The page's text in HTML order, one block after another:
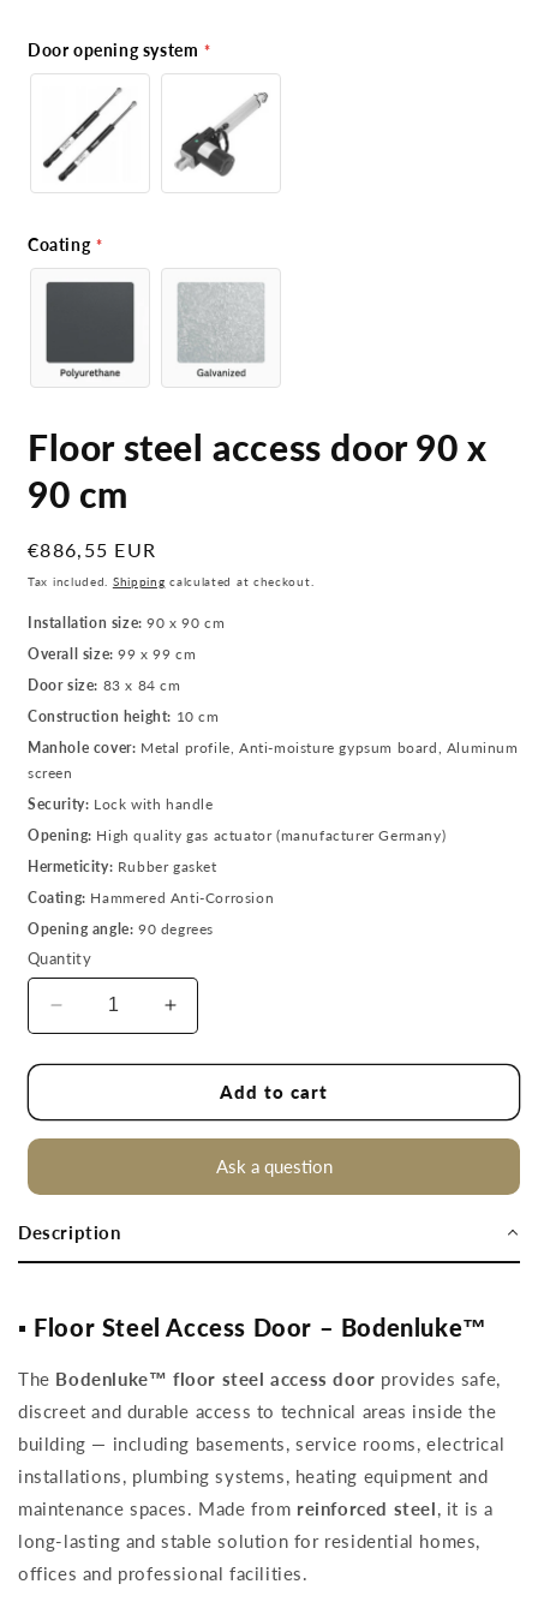
Door opening system
Coating
Floor steel access door 90 x
90 cm
Regular
price
€886,55 EUR
Tax included. Shipping calculated at checkout.
Installation size: 90 x 90 cm
Overall size: 99 x 99 cm
Door size: 83 x 84 cm
Construction height: 10 cm
Manhole cover: Metal profile, Anti-moisture gypsum board, Aluminum
screen
Security: Lock with handle
Opening: High quality gas actuator (manufacturer Germany)
Hermeticity: Rubber gasket
Coating: Hammered Anti-Corrosion
Opening angle: 90 degrees
Quantity
Decrease
quantity
for
steel
access
90
90
cm
Increase
quantity
for
steel
access
90
cm
Add to cart
Ask a question
Description
▪️ Floor Steel Access Door – Bodenluke™
The Bodenluke™ floor steel access door provides safe,
discreet and durable access to technical areas inside the
building — including basements, service rooms, electrical
installations, plumbing systems, heating equipment and
maintenance spaces. Made from reinforced steel, it is a
long-lasting and stable solution for residential homes,
offices and professional facilities.